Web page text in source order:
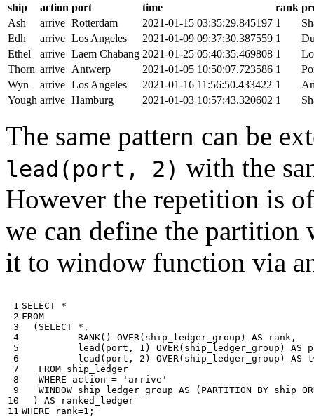
ship action port time rank
Ash
arrive Rotterdam 2021-01-15 03:35:29.845197 1
Edh
arrive Los Angeles 2021-01-09 09:37:30.387559 1
Ethel
arrive Laem Chabang 2021-01-25 05:40:35.469808 1
Thorn arrive Antwerp 2021-01-05 10:50:07.723586 1
Wyn
arrive Los Angeles 2021-01-16 11:56:50.433422 1
Yough arrive Hamburg 2021-01-03 10:57:43.320602 1
The same pattern can be
lead(port, 2) with the
However the repetition is
we can define the partition
it to window function via
1
2
3
4
5
6
7
8
9
10
11
SELECT *
FROM
( SELECT * ,
RANK() OVER( ship_ledger_group ) AS rank ,
lead ( port , 1 ) OVER( ship_ledger_group ) AS
lead ( port , 2 ) OVER( ship_ledger_group ) AS
FROM ship_ledger
WHERE
action =
'arrive'
WINDOW ship_ledger_group AS ( PARTITION BY ship
)
AS
ranked_ledger
WHERE
rank=1 ;